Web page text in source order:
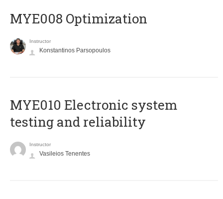
MYE008 Optimization
Instructor
Konstantinos Parsopoulos
MYE010 Electronic system
testing and reliability
Instructor
Vasileios Tenentes